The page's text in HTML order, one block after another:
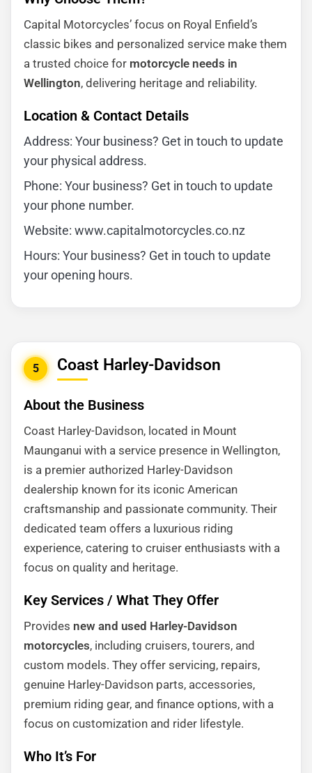
Capital Motorcycles’ focus on Royal Enfield’s
classic bikes and personalized service make them
a trusted choice for motorcycle needs in
Wellington, delivering heritage and reliability.
Location & Contact Details
Address: Your business? Get in touch to update
your physical address.
Phone: Your business? Get in touch to update
your phone number.
Website: www.capitalmotorcycles.co.nz
Hours: Your business? Get in touch to update
your opening hours.
5 Coast Harley-Davidson
About the Business
Coast Harley-Davidson, located in Mount
Maunganui with a service presence in Wellington,
is a premier authorized Harley-Davidson
dealership known for its iconic American
craftsmanship and passionate community. Their
dedicated team offers a luxurious riding
experience, catering to cruiser enthusiasts with a
focus on quality and heritage.
Key Services / What They Offer
Provides new and used Harley-Davidson
motorcycles, including cruisers, tourers, and
custom models. They offer servicing, repairs,
genuine Harley-Davidson parts, accessories,
premium riding gear, and finance options, with a
focus on customization and rider lifestyle.
Who It’s For